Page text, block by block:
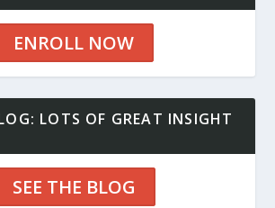
ENROLL NOW
LOTS OF GREAT INSIGHT
SEE THE BLOG